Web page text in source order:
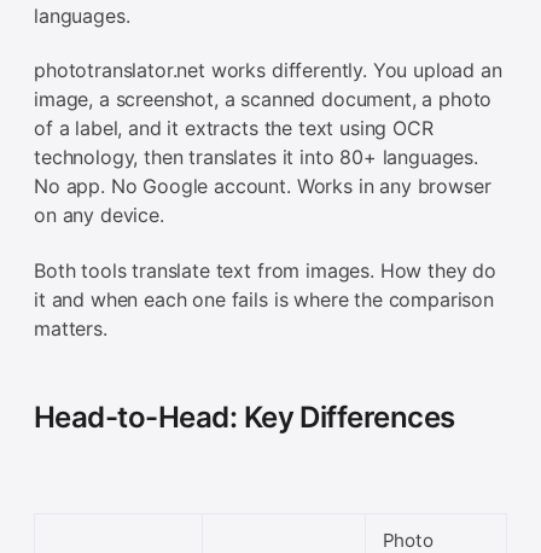
languages.
phototranslator.net works differently. You upload an
image, a screenshot, a scanned document, a photo
of a label, and it extracts the text using OCR
technology, then translates it into 80+ languages.
No app. No Google account. Works in any browser
on any device.
Both tools translate text from images. How they do
it and when each one fails is where the comparison
matters.
Head-to-Head: Key Differences
Photo